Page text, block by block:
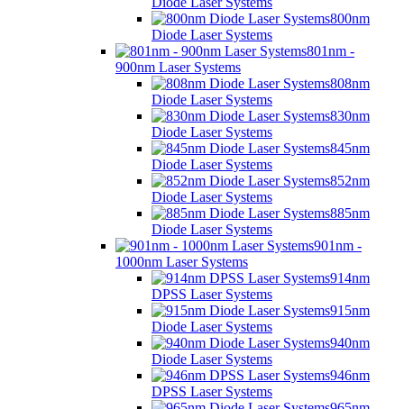
800nm
Diode Laser Systems
801nm -
900nm Laser Systems
808nm
Diode Laser Systems
830nm
Diode Laser Systems
845nm
Diode Laser Systems
852nm
Diode Laser Systems
885nm
Diode Laser Systems
901nm -
1000nm Laser Systems
914nm
DPSS Laser Systems
915nm
Diode Laser Systems
940nm
Diode Laser Systems
946nm
DPSS Laser Systems